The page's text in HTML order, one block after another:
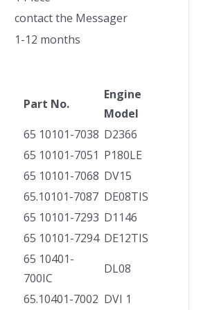
contact the Messager
1-12 months
Part No.
Engine
Model
65 10101-7038 D2366
65 10101-7051 P180LE
65 10101-7068 DV15
65.10101-7087 DE08TIS
65 10101-7293 D1146
65 10101-7294 DE12TIS
65 10401-
700IC
DL08
65.10401-7002 DVI 1